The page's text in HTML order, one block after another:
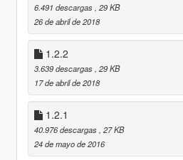
6.491 descargas , 29 KB
26 de abril de 2018
1.2.2
3.639 descargas , 29 KB
17 de abril de 2018
1.2.1
40.976 descargas , 27 KB
24 de mayo de 2016